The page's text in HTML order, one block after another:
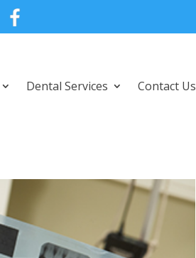
Dental Services Contact Us